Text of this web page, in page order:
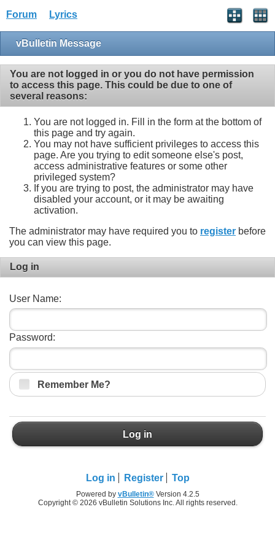
Forum Lyrics
vBulletin Message
You are not logged in or you do not have permission
to access this page. This could be due to one of
several reasons:
You are not logged in. Fill in the form at the bottom of
this page and try again.
You may not have sufficient privileges to access this
page. Are you trying to edit someone else's post,
access administrative features or some other
privileged system?
If you are trying to post, the administrator may have
disabled your account, or it may be awaiting
activation.
The administrator may have required you to register before
you can view this page.
Log in
User Name:
Password:
Remember Me?
Log in
Log in Register Top
Powered by vBulletin®Version 4.2.5
Copyright © 2026 vBulletin Solutions Inc. All rights reserved.